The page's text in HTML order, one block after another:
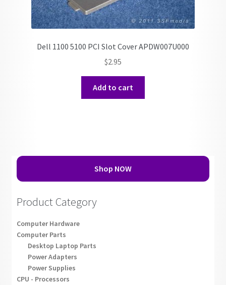
Dell 1100 5100 PCI Slot Cover APDW007U000
$2.95
Add to cart
Shop NOW
Product Category
Computer Hardware
Computer Parts
Desktop Laptop Parts
Power Adapters
Power Supplies
CPU - Processors